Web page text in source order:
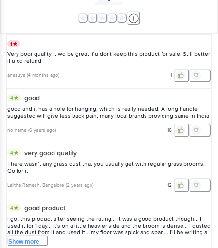
1
Very poor quality It wd be great if u dont keep this product for sale. Still better
if u cd refund
anasuya (4 months ago) 1
4 good
good and it has a hole for hanging, which is really needed, A long handle
suggested will give less back pain, many local brands providing same in India
no name (6 years ago) 16
4 very good quality
There wasn’t any grass dust that you usually get with regular grass brooms.
Go for it
Lalitha Ramesh, Bangalore (2 years ago) 12
4 good product
I got this product after seeing the rating... it was a good product though... I
used it for 1 day... it's on a little heavier side and the broom is dense... I dusted
all the dust from it and used it... my floor was spick and span... I'll be writing a
review after using it for couple of weeks...
Showmore